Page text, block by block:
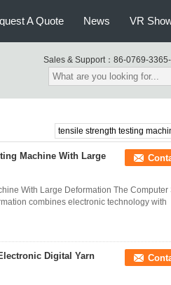
A Quote News VR
Sales & Support： 86-0769-
Machine With Large
With Large Deformation The Computer
combines electronic technology with
Digital Yarn